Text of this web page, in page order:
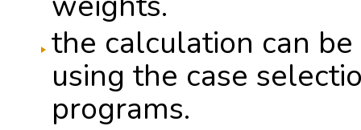
the calculation can
using the case
programs.